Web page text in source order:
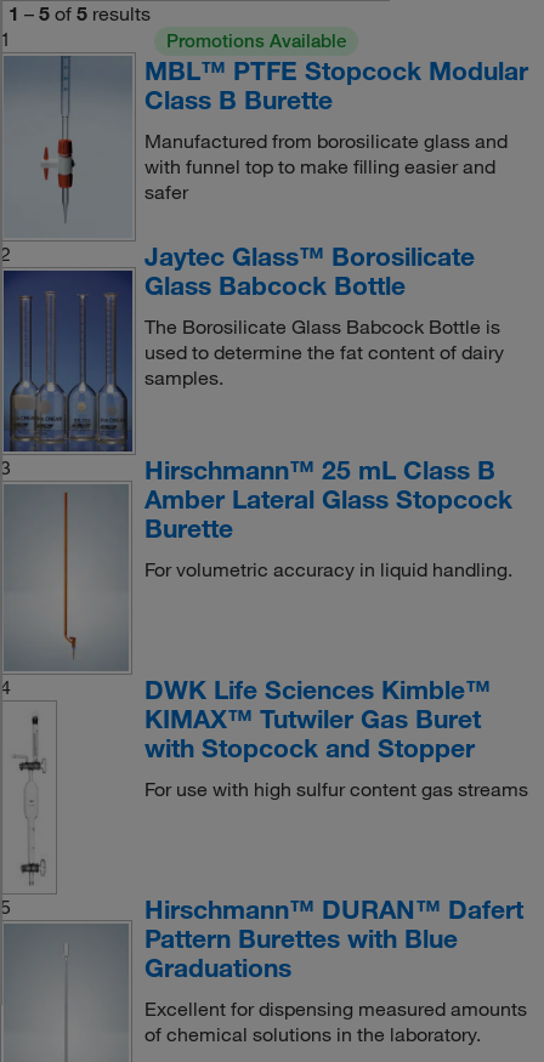
1 – 5 of 5 results
1
Promotions Available
MBL™ PTFE Stopcock Modular
Class B Burette
Manufactured from borosilicate glass and
with funnel top to make filling easier and
safer
2
Jaytec Glass™ Borosilicate
Glass Babcock Bottle
The Borosilicate Glass Babcock Bottle is
used to determine the fat content of dairy
samples.
3
Hirschmann™ 25 mL Class B
Amber Lateral Glass Stopcock
Burette
For volumetric accuracy in liquid handling.
4
DWK Life Sciences Kimble™
KIMAX™ Tutwiler Gas Buret
with Stopcock and Stopper
For use with high sulfur content gas streams
5
Hirschmann™ DURAN™ Dafert
Pattern Burettes with Blue
Graduations
Excellent for dispensing measured amounts
of chemical solutions in the laboratory.